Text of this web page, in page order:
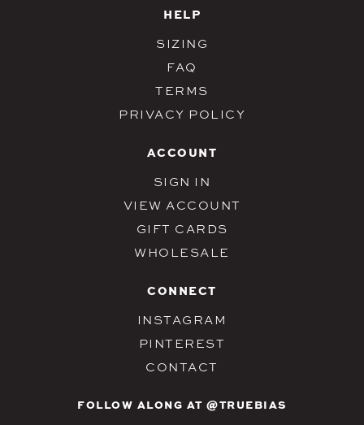
HELP
SIZING
FAQ
TERMS
PRIVACY POLICY
ACCOUNT
SIGN IN
VIEW ACCOUNT
GIFT CARDS
WHOLESALE
CONNECT
INSTAGRAM
PINTEREST
CONTACT
FOLLOW ALONG AT @TRUEBIAS